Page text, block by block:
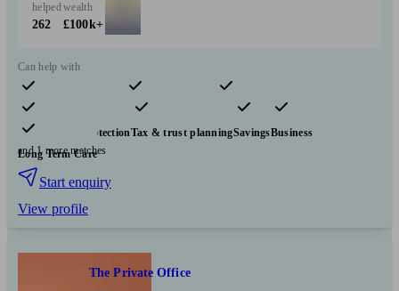
helped
262
wealth
£100k+
Can help with
Pensions & retirement Financial planning
Investments
Insurance & protectionTax & trust planningSavingsBusiness
Long Term Care
and 1 more matches
Start enquiry
View profile
The Private Office